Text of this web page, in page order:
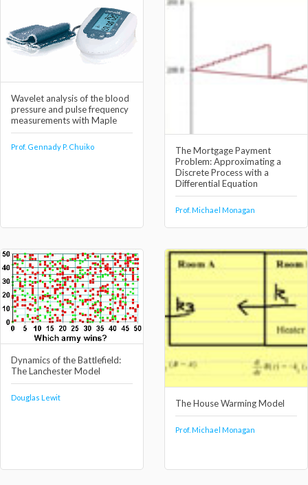
Wavelet analysis of the blood
pressure and pulse frequency
measurements with Maple
Prof. Gennady P. Chuiko
The Mortgage Payment
Problem: Approximating a
Discrete Process with a
Differential Equation
Prof. Michael Monagan
Dynamics of the Battlefield:
The Lanchester Model
Douglas Lewit
The House Warming Model
Prof. Michael Monagan